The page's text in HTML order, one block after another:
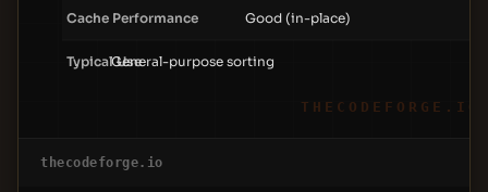
Cache Performance Good (in-place)
Typical UseGeneral-purpose sorting
THECODEFORGE.IO
thecodeforge.io